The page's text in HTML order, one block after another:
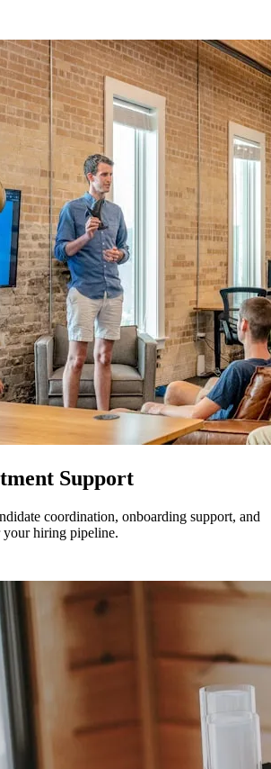
Support
coordination, onboarding support, and
hiring pipeline.